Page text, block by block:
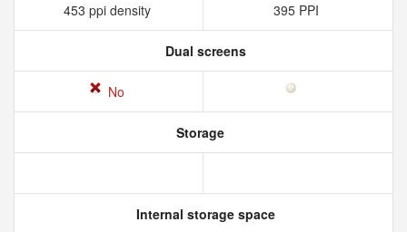
453 ppi density 395 PPI
Dual screens
No
Storage
Internal storage space